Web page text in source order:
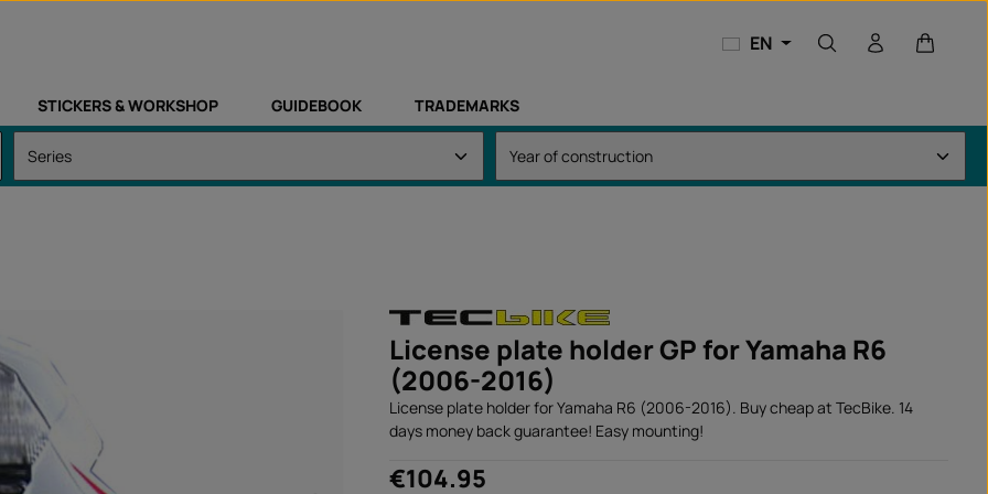
EN
STICKERS & WORKSHOP GUIDEBOOK TRADEMARKS
License plate holder GP for Yamaha R6
(2006-2016)
License plate holder for Yamaha R6 (2006-2016). Buy cheap at TecBike. 14
days money back guarantee! Easy mounting!
Regular price:
€104.95